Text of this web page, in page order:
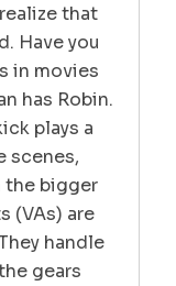
that
Have you
in movies
has Robin.
plays a
scenes,
the bigger
(VAs) are
handle
gears